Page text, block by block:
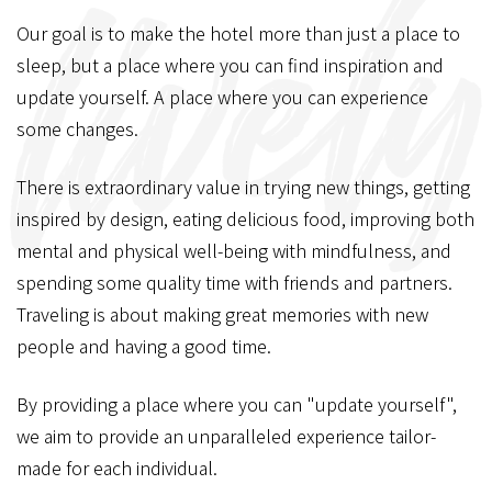
Our goal is to make the hotel more than just a place to
sleep, but a place where you can find inspiration and
update yourself. A place where you can experience
some changes.
There is extraordinary value in trying new things, getting
inspired by design, eating delicious food, improving both
mental and physical well-being with mindfulness, and
spending some quality time with friends and partners.
Traveling is about making great memories with new
people and having a good time.
By providing a place where you can "update yourself",
we aim to provide an unparalleled experience tailor-
made for each individual.